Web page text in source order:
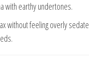
with earthy undertones.
without feeling overly